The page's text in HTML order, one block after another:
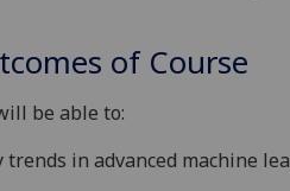
of Course
be able to:
in advanced machine